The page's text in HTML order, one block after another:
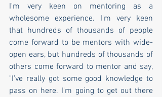
I'm very keen on mentoring as a
wholesome experience. I'm very keen
that hundreds of thousands of people
come forward to be mentors with wide-
open ears, but hundreds of thousands of
others come forward to mentor and say,
"I’ve really got some good knowledge to
pass on here. I'm going to get out there